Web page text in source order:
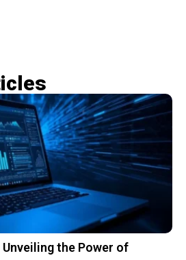
the Power of